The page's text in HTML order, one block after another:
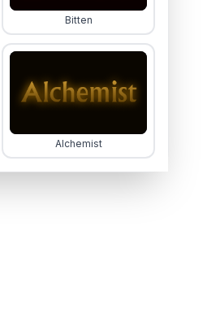
Bitten
Alchemist